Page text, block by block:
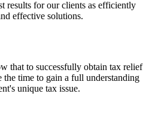
results for our clients as efficiently
effective solutions.
that to successfully obtain tax relief
time to gain a full understanding
unique tax issue.